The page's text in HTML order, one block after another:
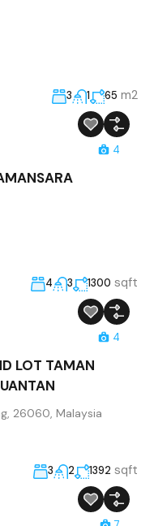
3 1 65 m2
4
4 3 1300 sqft
4
LOT TAMAN
26060, Malaysia
3 2 1392 sqft